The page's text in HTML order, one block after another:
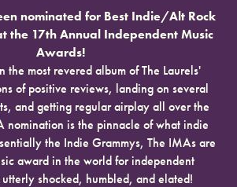
nominated for Best Indie/Alt Rock
the 17th Annual Independent Music
Awards!
the most revered album of The Laurels'
of positive reviews, landing on several
and getting regular airplay all over the
nomination is the pinnacle of what indie
the Indie Grammys, The IMAs are
award in the world for independent
utterly shocked, humbled, and elated!